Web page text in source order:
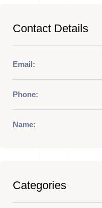
Contact Details
Email:
Phone:
Name:
Categories